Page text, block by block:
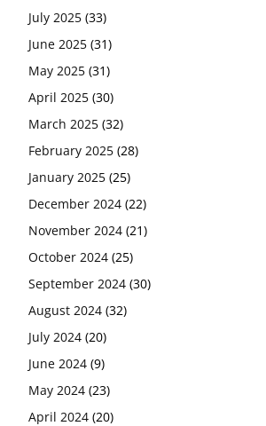
July 2025 (33)
June 2025 (31)
May 2025 (31)
April 2025 (30)
March 2025 (32)
February 2025 (28)
January 2025 (25)
December 2024 (22)
November 2024 (21)
October 2024 (25)
September 2024 (30)
August 2024 (32)
July 2024 (20)
June 2024 (9)
May 2024 (23)
April 2024 (20)